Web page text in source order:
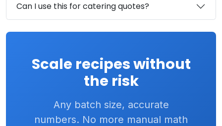
Can I use this for catering quotes?
Scale recipes without
the risk
Any batch size, accurate
numbers. No more manual math